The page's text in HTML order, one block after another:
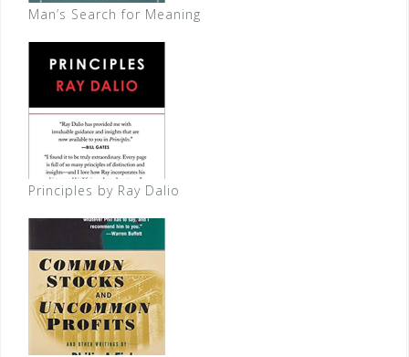
Man’s Search for Meaning
Principles by Ray Dalio